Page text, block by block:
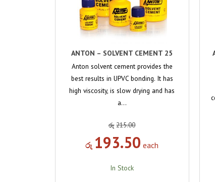
ANTON – SOLVENT CEMENT 25
Anton solvent cement provides the
best results in UPVC bonding. It has
high viscosity, is slow drying and has
a…
රු 215.00
රු 193.50 each
In Stock